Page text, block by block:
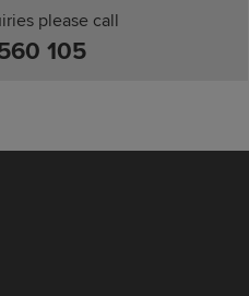
please call
105